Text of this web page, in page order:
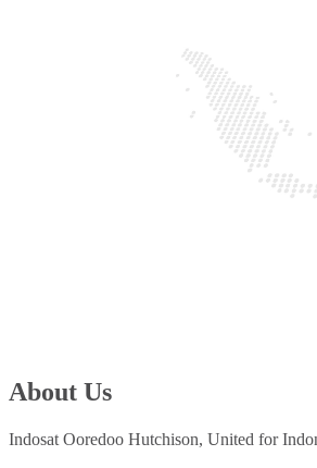
About Us
Indosat Ooredoo Hutchison, United for